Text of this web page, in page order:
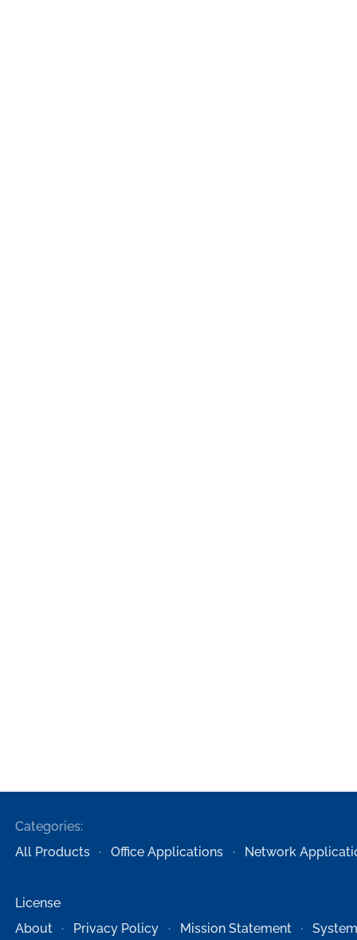
Categories:
All Products
Office Applications Network
License
About
Privacy Policy Mission Statement